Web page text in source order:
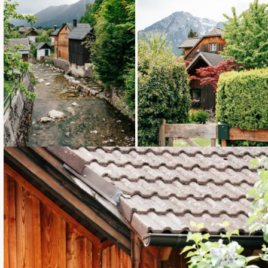
Loading... Loading...